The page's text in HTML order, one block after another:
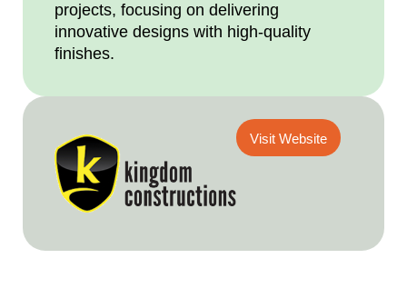
projects, focusing on delivering
innovative designs with high-quality
finishes.
Visit Website